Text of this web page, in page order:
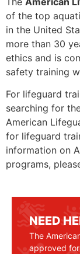
of the top
in the United
more than 30
ethics and is
safety training
For lifeguard
searching for
American
for lifeguard
information on
programs,
NEED
The
approved